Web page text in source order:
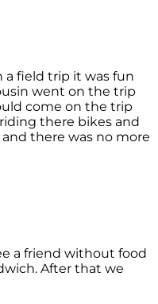
a field trip it was fun
went on the trip
come on the trip
there bikes and
there was no more
a friend without food
After that we